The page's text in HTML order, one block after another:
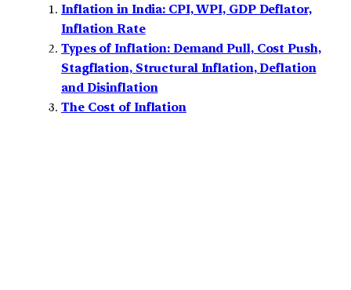
Inflation in India: CPI, WPI, GDP Deflator,
Inflation Rate
Types of Inflation: Demand Pull, Cost Push,
Stagflation, Structural Inflation, Deflation
and Disinflation
The Cost of Inflation